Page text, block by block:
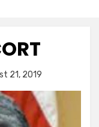
21, 2019